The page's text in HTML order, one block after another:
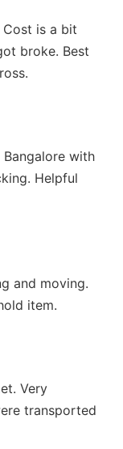
is a bit
broke. Best
with
Helpful
and moving.
item.
Very
transported